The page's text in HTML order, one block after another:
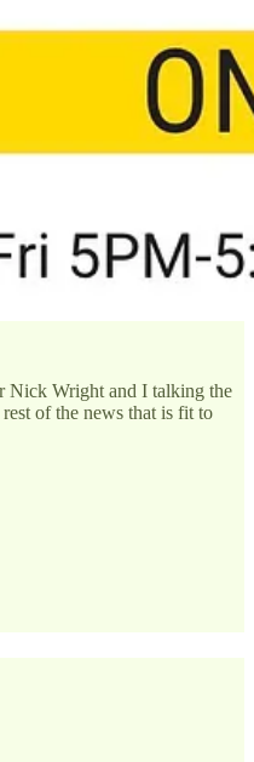
Nick Wright and I talking the
of the news that is fit to